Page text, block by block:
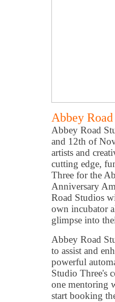
Abbey
Abbey Road
and 12th of
artists and
cutting edge,
Three for the
Anniversary
Road Studios
own incubator
glimpse into
Abbey Road
to assist and
powerful
Studio Three's
one mentoring
start booking